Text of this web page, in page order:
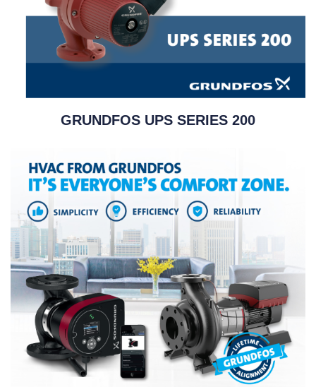
GRUNDFOS UPS SERIES 200